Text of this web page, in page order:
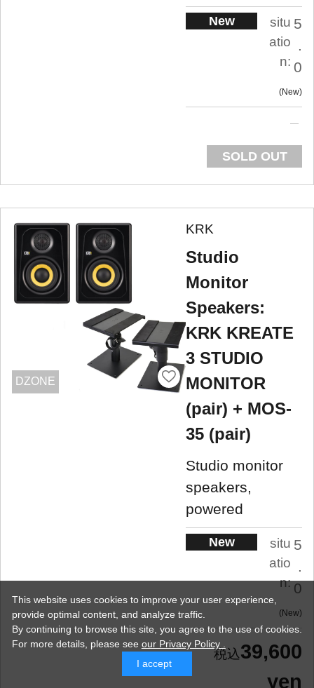
New
situ
atio
n:
5
.
0
New
SOLD OUT
DZONE
KRK
Studio
Monitor
Speakers:
KRK KREATE
3 STUDIO
MONITOR
(pair) + MOS-
35 (pair)
Studio monitor
speakers,
powered
New
situ
atio
n:
5
.
0
New
39,600
yen
This website uses cookies to improve your user experience,
provide optimal content, and analyze traffic.
By continuing to browse this site, you agree to the use of cookies.
For more details, please see our Privacy Policy .
I accept